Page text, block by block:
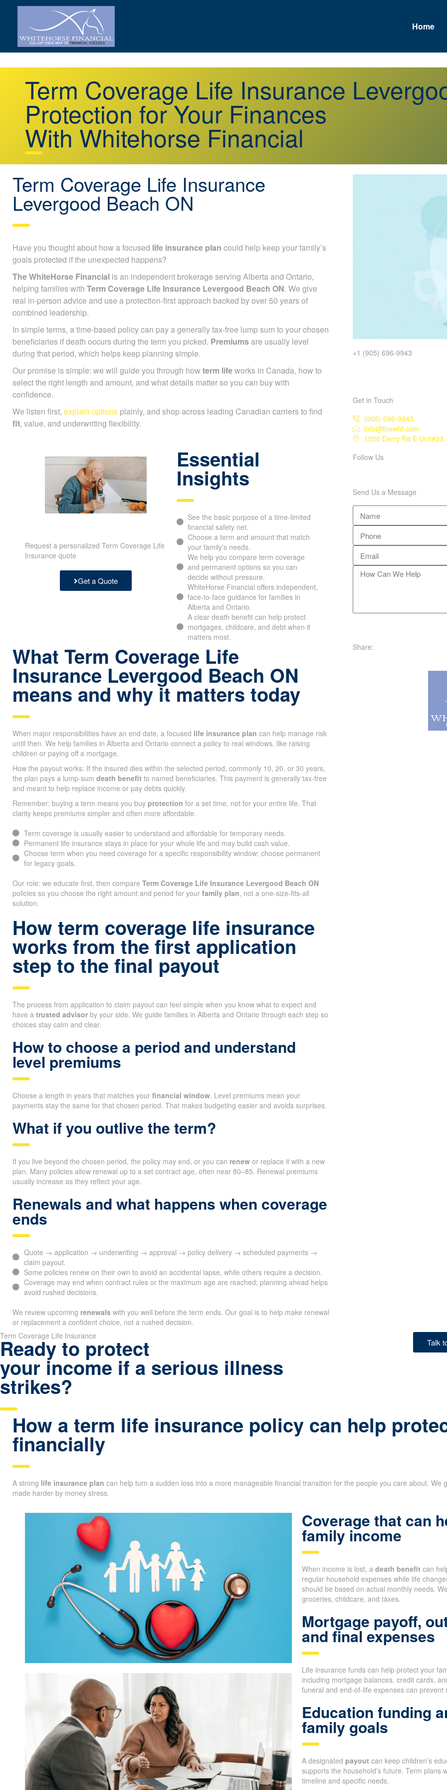
Home
Term Coverage Life Insurance
Protection for Your Finances
With Whitehorse Financial
Term Coverage Life Insurance
Levergood Beach ON
Have you thought about how a focused life insurance plan could help keep your family’s
goals protected if the unexpected happens?
The WhiteHorse Financial is an independent brokerage serving Alberta and Ontario,
helping families with Term Coverage Life Insurance Levergood Beach ON. We give
real in-person advice and use a protection-first approach backed by over 50 years of
combined leadership.
In simple terms, a time-based policy can pay a generally tax-free lump sum to your chosen
beneficiaries if death occurs during the term you picked. Premiumsare usually level
during that period, which helps keep planning simple.
Our promise is simple: we will guide you through how term lifeworks in Canada, how to
select the right length and amount, and what details matter so you can buy with
confidence.
We listen first, explain options plainly, and shop across leading Canadian carriers to find
fit, value, and underwriting flexibility.
Request a personalized Term Coverage Life
Insurance quote
Get a Quote
Essential
Insights
See the basic purpose of a time-limited
financial safety net.
Choose a term and amount that match
your family's needs.
We help you compare term coverage
and permanent options so you can
decide without pressure.
WhiteHorse Financial offers independent,
face-to-face guidance for families in
Alberta and Ontario.
A clear death benefit can help protect
mortgages, childcare, and debt when it
matters most.
What Term Coverage Life
Insurance Levergood Beach ON
means and why it matters today
When major responsibilities have an end date, a focused life insurance plan can help manage risk
until then. We help families in Alberta and Ontario connect a policy to real windows, like raising
children or paying off a mortgage.
How the payout works: If the insured dies within the selected period, commonly 10, 20, or 30 years,
the plan pays a lump-sum death benefit to named beneficiaries. This payment is generally tax-free
and meant to help replace income or pay debts quickly.
Remember: buying a term means you buy protection for a set time, not for your entire life. That
clarity keeps premiums simpler and often more affordable.
Term coverage is usually easier to understand and affordable for temporary needs.
Permanent life insurance stays in place for your whole life and may build cash value.
Choose term when you need coverage for a specific responsibility window; choose permanent
for legacy goals.
Our role: we educate first, then compare Term Coverage Life Insurance Levergood Beach ON
policies so you choose the right amount and period for your family plan, not a one-size-fits-all
solution.
How term coverage life insurance
works from the first application
step to the final payout
The process from application to claim payout can feel simple when you know what to expect and
have a trusted advisor by your side. We guide families in Alberta and Ontario through each step so
choices stay calm and clear.
How to choose a period and understand
level premiums
Choose a length in years that matches your financial window. Level premiums mean your
payments stay the same for that chosen period. That makes budgeting easier and avoids surprises.
What if you outlive the term?
If you live beyond the chosen period, the policy may end, or you can renew or replace it with a new
plan. Many policies allow renewal up to a set contract age, often near 80–85. Renewal premiums
usually increase as they reflect your age.
Renewals and what happens when coverage
ends
Quote → application → underwriting → approval → policy delivery → scheduled payments →
claim payout.
Some policies renew on their own to avoid an accidental lapse, while others require a decision.
Coverage may end when contract rules or the maximum age are reached; planning ahead helps
avoid rushed decisions.
We review upcoming renewals with you well before the term ends. Our goal is to help make renewal
or replacement a confident choice, not a rushed decision.
+1 (905) 696-9943
Get in Touch
(905) 696-9943
info@thewhf.com
1200 Derry Rd E
Follow Us
Send Us a Message
Share:
Term Coverage Life Insurance
Ready to protect
your income if a serious illness
strikes?
Talk
How a term life insurance policy can help
financially
A strong life insurance plan can help turn a sudden loss into a more manageable financial transition for the people you care about.
made harder by money stress.
Coverage that can
family income
When income is lost, a death benefit can
regular household expenses while life
should be based on actual monthly needs.
groceries, childcare, and taxes.
Mortgage payoff,
and final expenses
Life insurance funds can help protect your
including mortgage balances, credit cards,
funeral and end-of-life expenses can prevent
Education funding
family goals
A designated payout can keep children’s
supports the household’s future. Term plans
timeline and specific needs.